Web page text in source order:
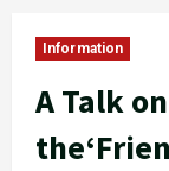
Information
A Talk